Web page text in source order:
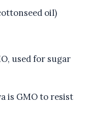
oil)
used for sugar
is GMO to resist